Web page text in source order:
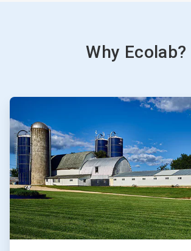
Why Ecolab?
ArticleTile
of
3